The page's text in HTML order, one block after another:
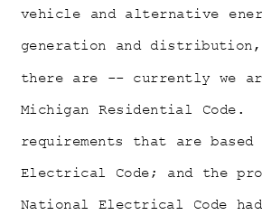
vehicle and alternative
generation and
there are -- currently we
Michigan Residential Code.
requirements that are
Electrical Code; and the
National Electrical Code